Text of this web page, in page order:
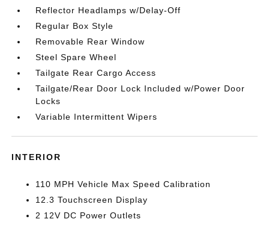
Reflector Headlamps w/Delay-Off
Regular Box Style
Removable Rear Window
Steel Spare Wheel
Tailgate Rear Cargo Access
Tailgate/Rear Door Lock Included w/Power Door
Locks
Variable Intermittent Wipers
INTERIOR
110 MPH Vehicle Max Speed Calibration
12.3 Touchscreen Display
2 12V DC Power Outlets